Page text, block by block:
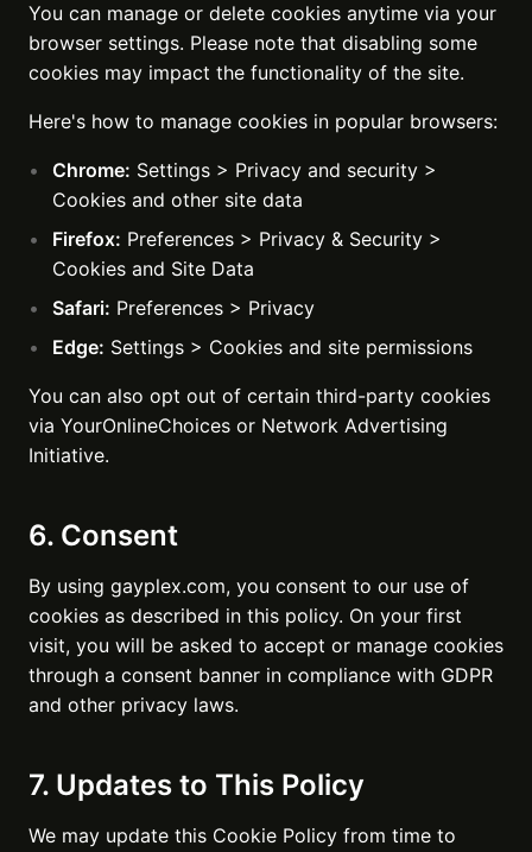
You can manage or delete cookies anytime via your
browser settings. Please note that disabling some
cookies may impact the functionality of the site.
Here's how to manage cookies in popular browsers:
Chrome: Settings > Privacy and security >
Cookies and other site data
Firefox: Preferences > Privacy & Security >
Cookies and Site Data
Safari: Preferences > Privacy
Edge: Settings > Cookies and site permissions
You can also opt out of certain third-party cookies
via YourOnlineChoices or Network Advertising
Initiative.
6. Consent
By using gayplex.com, you consent to our use of
cookies as described in this policy. On your first
visit, you will be asked to accept or manage cookies
through a consent banner in compliance with GDPR
and other privacy laws.
7. Updates to This Policy
We may update this Cookie Policy from time to